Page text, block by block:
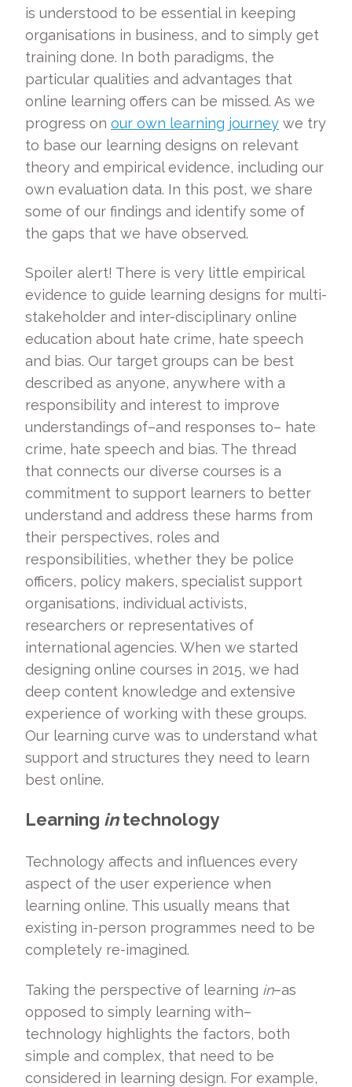
is understood to be essential in keeping
organisations in business, and to simply get
training done. In both paradigms, the
particular qualities and advantages that
online learning offers can be missed. As we
progress on our own learning journey we try
to base our learning designs on relevant
theory and empirical evidence, including our
own evaluation data. In this post, we share
some of our findings and identify some of
the gaps that we have observed.
Spoiler alert! There is very little empirical
evidence to guide learning designs for multi-
stakeholder and inter-disciplinary online
education about hate crime, hate speech
and bias. Our target groups can be best
described as anyone, anywhere with a
responsibility and interest to improve
understandings of–and responses to­– hate
crime, hate speech and bias. The thread
that connects our diverse courses is a
commitment to support learners to better
understand and address these harms from
their perspectives, roles and
responsibilities, whether they be police
officers, policy makers, specialist support
organisations, individual activists,
researchers or representatives of
international agencies. When we started
designing online courses in 2015, we had
deep content knowledge and extensive
experience of working with these groups.
Our learning curve was to understand what
support and structures they need to learn
best online.
Learning intechnology
Technology affects and influences every
aspect of the user experience when
learning online. This usually means that
existing in-person programmes need to be
completely re-imagined.
Taking the perspective of learning in­–as
opposed to simply learning with–
technology highlights the factors, both
simple and complex, that need to be
considered in learning design. For example,